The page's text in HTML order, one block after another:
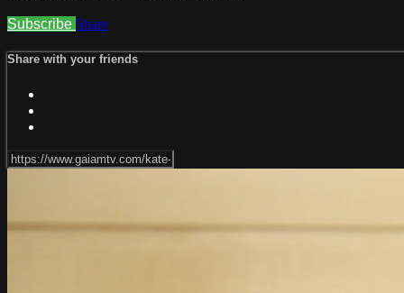
Subscribe Share
Share with your friends